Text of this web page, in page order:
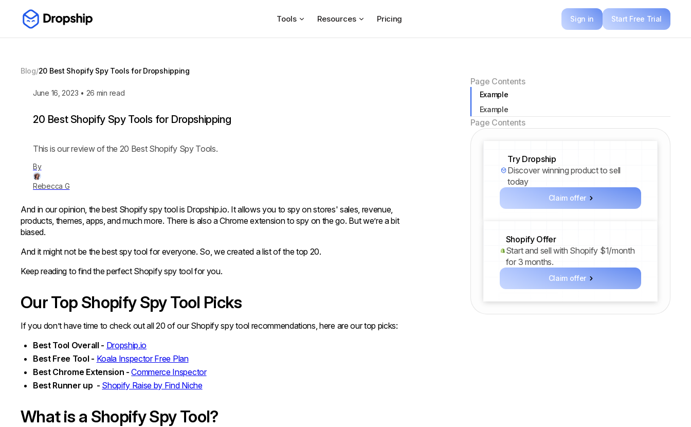
Tools Resources Pricing Sign in Start Free Trial
Blog/20 Best Shopify Spy Tools for Dropshipping
June 16, 2023 • 26 min read
By
Rebecca G
20 Best Shopify Spy Tools for Dropshipping
This is our review of the 20 Best Shopify Spy Tools.
And in our opinion, the best Shopify spy tool is Dropship.io. It allows you to spy on stores' sales, revenue,
products, themes, apps, and much more. There is also a Chrome extension to spy on the go. But we’re a bit
biased.
And it might not be the best spy tool for everyone. So, we created a list of the top 20.
Keep reading to find the perfect Shopify spy tool for you.
Our Top Shopify Spy Tool Picks
If you don’t have time to check out all 20 of our Shopify spy tool recommendations, here are our top picks:
Best Tool Overall - Dropship.io
Best Free Tool - Koala Inspector Free Plan
Best Chrome Extension - Commerce Inspector
Best Runner up - Shopify Raise by Find Niche
What is a Shopify Spy Tool?
Page Contents
Example
Example
Page Contents
Try Dropship
Discover winning product to sell
today
Claim offer
Shopify Offer
Start and sell with Shopify $1/month
for 3 months.
Claim offer